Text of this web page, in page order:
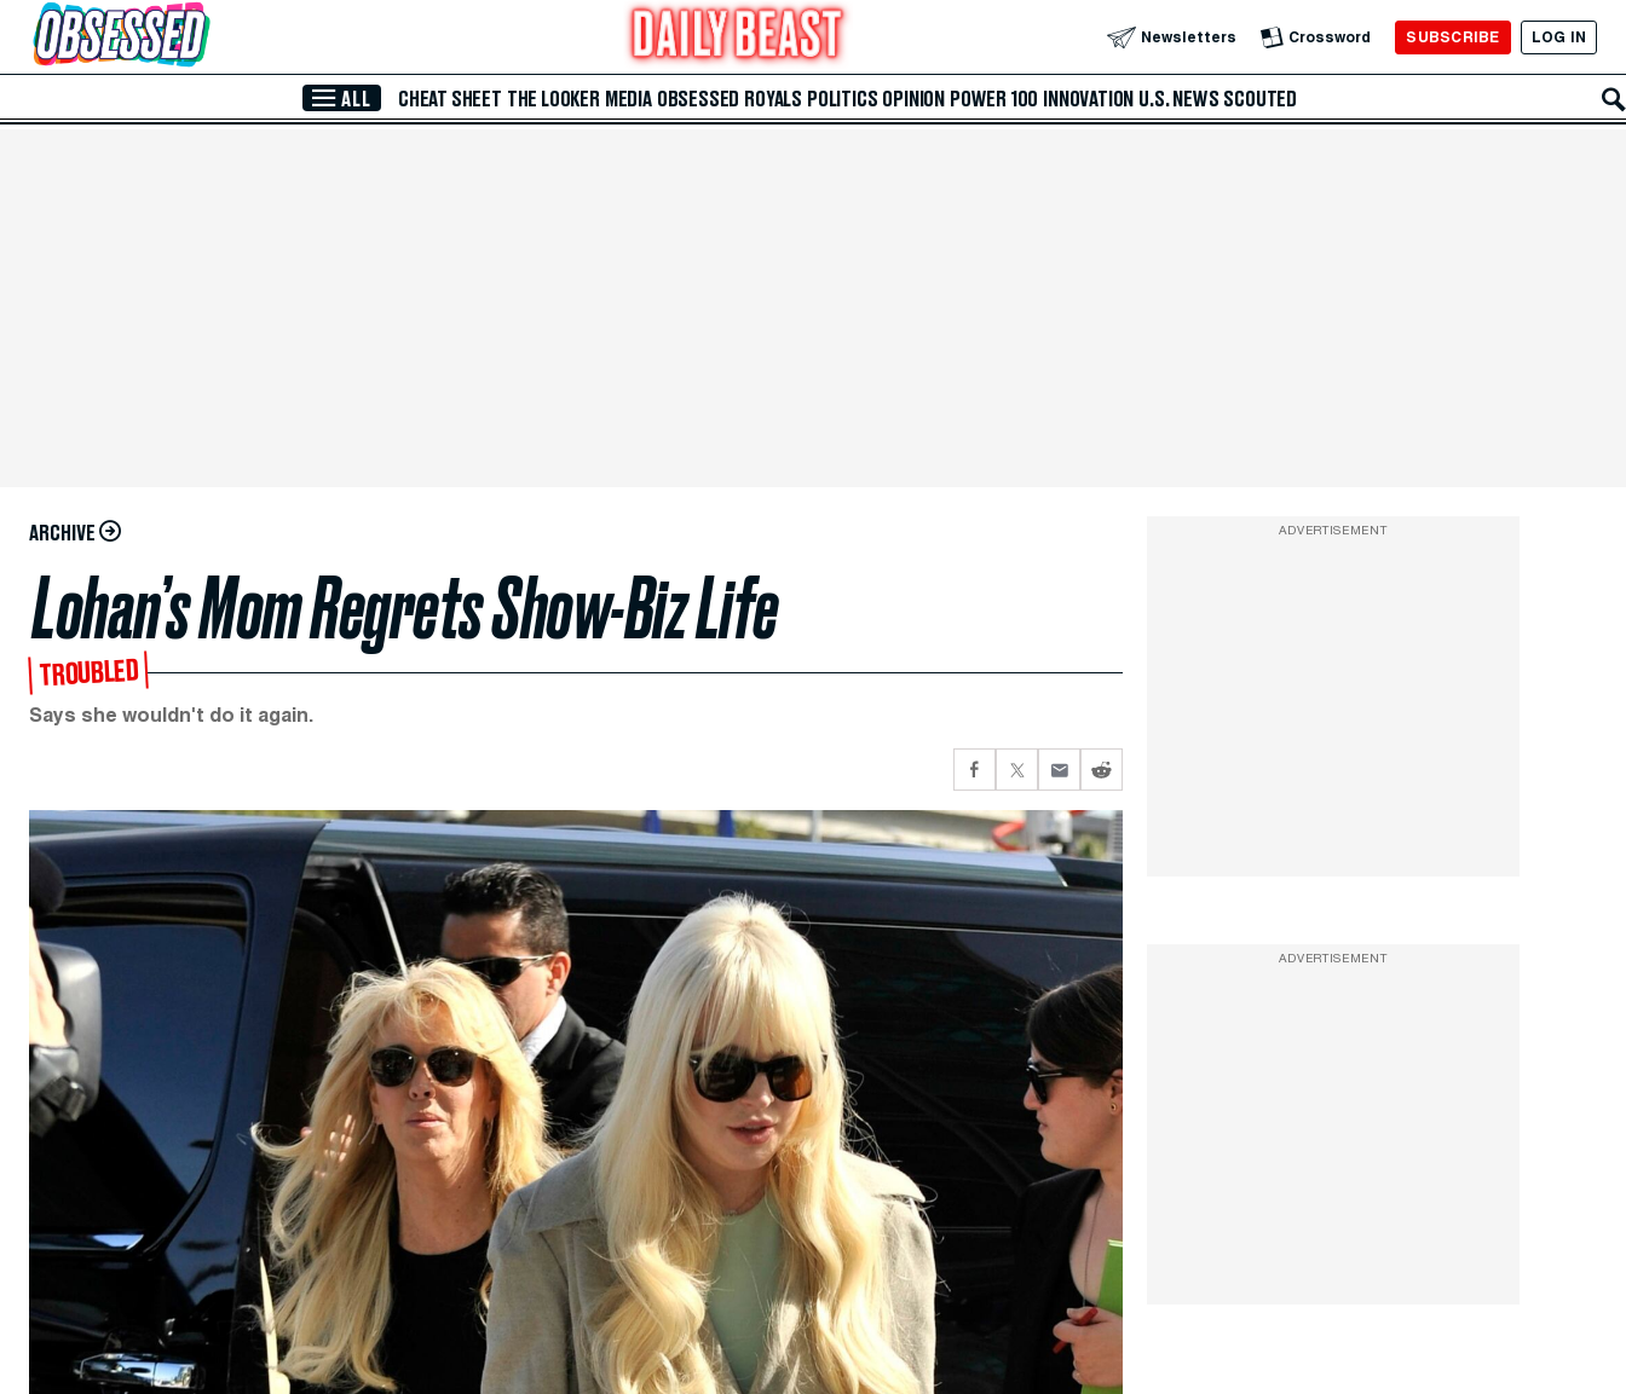
Skip to Main Content Newsletters Crossword SUBSCRIBE LOG IN
ALL CHEAT SHEET THE LOOKER MEDIA OBSESSED ROYALS POLITICS OPINION POWER 100 INNOVATION U.S. NEWS SCOUTED
ARCHIVE
Lohan’s Mom Regrets Show-Biz Life
TROUBLED
Says she wouldn't do it again.
ADVERTISEMENT
ADVERTISEMENT